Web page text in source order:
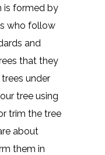
is formed by
who follow
and
that they
trees under
tree using
trim the tree
about
them in